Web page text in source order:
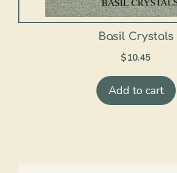
Basil Crystals
$10.45
Add to cart